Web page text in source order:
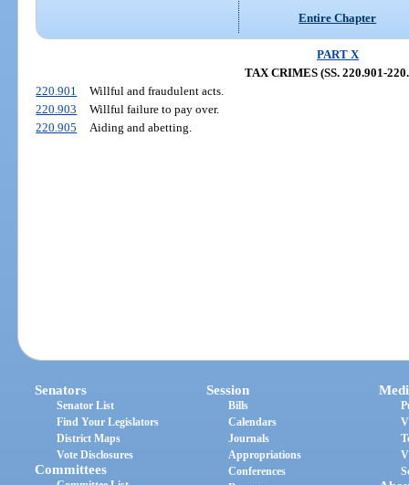
Entire Chapter
PART X
TAX CRIMES (SS. 220.901-
220.901
Willful and fraudulent acts.
220.903
Willful failure to pay over.
220.905
Aiding and abetting.
Senators
Senator List
Find Your Legislators
District Maps
Vote Disclosures
Committees
Session
Bills
Calendars
Journals
Appropriations
Conferences